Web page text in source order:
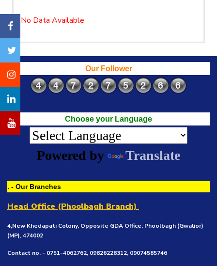
No Data Available
Our Follower
Choose your Language
Powered by Translate
. - Our Branches
Head Office (Phoolbagh Branch)
4,New Khedapati Colony, Opposite GDA Office, Phoolbagh (Gwalior)
(MP), 474002
Contact no. - 0751-4062762, 09826228312, 09074585746